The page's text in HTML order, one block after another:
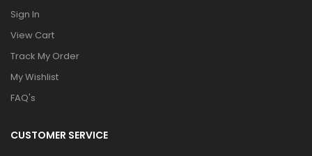
Sign In
View Cart
Track My Order
My Wishlist
FAQ's
CUSTOMER SERVICE